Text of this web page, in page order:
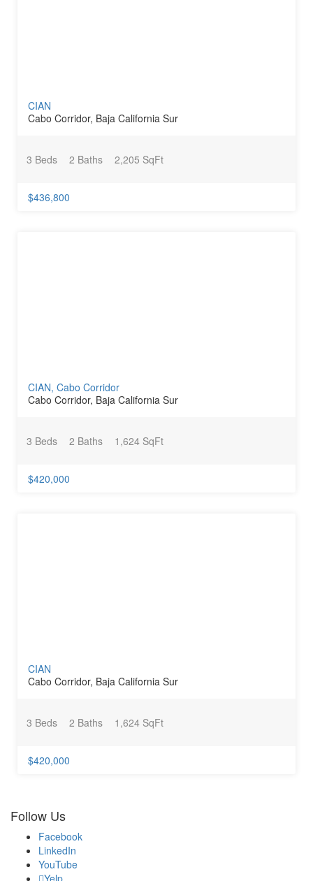
CIAN
Cabo Corridor, Baja California Sur
3 Beds 2 Baths 2,205 SqFt
$436,800
CIAN, Cabo Corridor
Cabo Corridor, Baja California Sur
3 Beds 2 Baths 1,624 SqFt
$420,000
CIAN
Cabo Corridor, Baja California Sur
3 Beds 2 Baths 1,624 SqFt
$420,000
Follow Us
Facebook
LinkedIn
YouTube
Yelp